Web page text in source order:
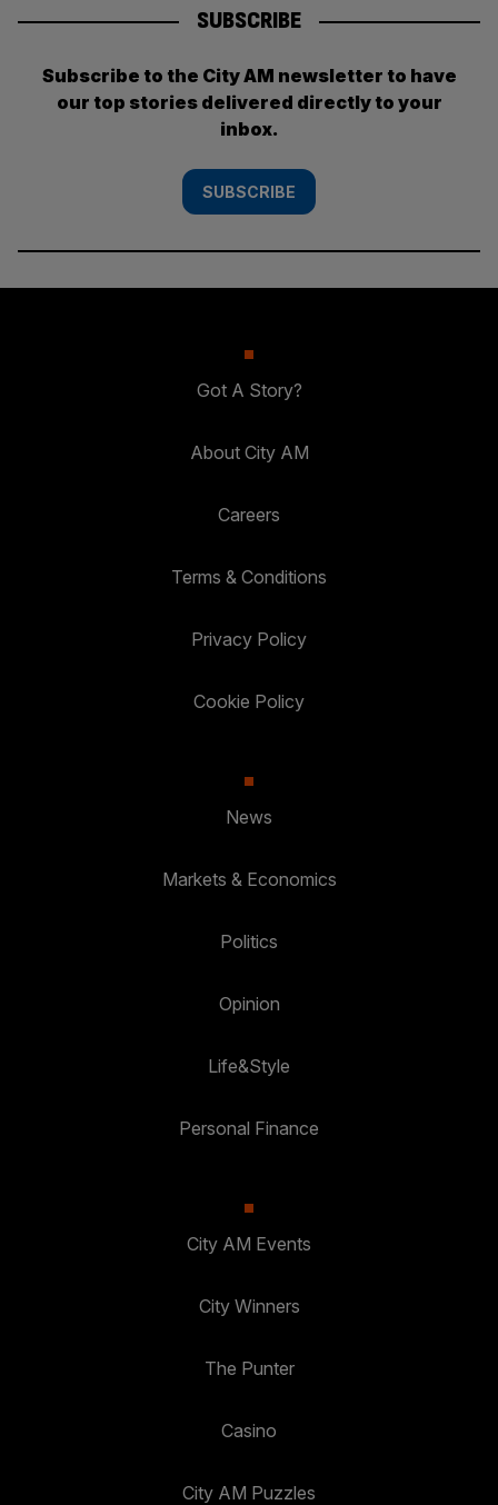
SUBSCRIBE
Subscribe to the City AM newsletter to have
our top stories delivered directly to your
inbox.
SUBSCRIBE
Got A Story?
About City AM
Careers
Terms & Conditions
Privacy Policy
Cookie Policy
News
Markets & Economics
Politics
Opinion
Life&Style
Personal Finance
City AM Events
City Winners
The Punter
Casino
City AM Puzzles